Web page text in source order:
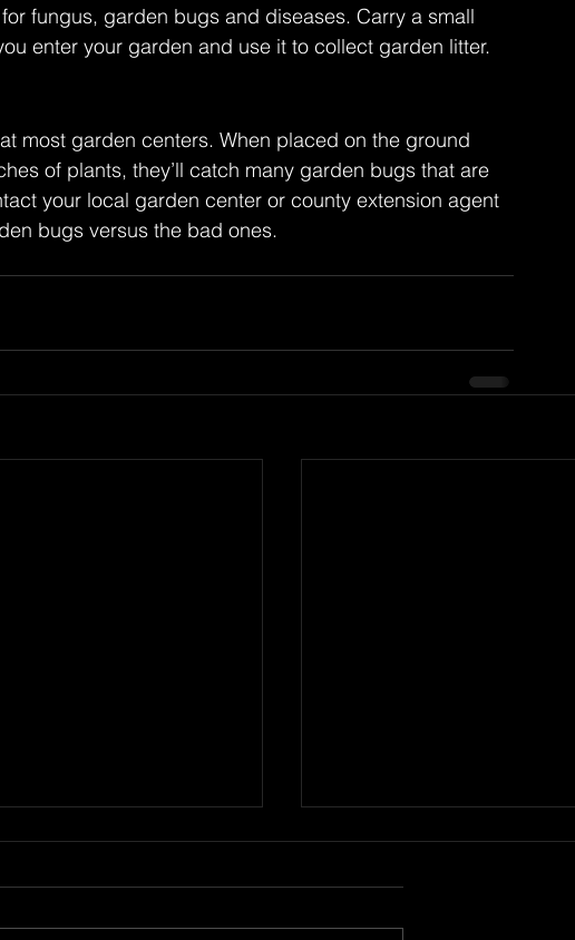
fungus, garden bugs and diseases. Carry a small
enter your garden and use it to collect garden litter.
most garden centers. When placed on the ground
of plants, they’ll catch many garden bugs that are
your local garden center or county extension agent
bugs versus the bad ones.